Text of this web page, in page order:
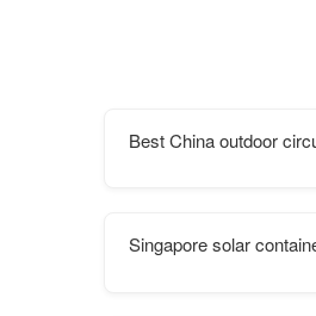
Best China outdoor
Singapore solar